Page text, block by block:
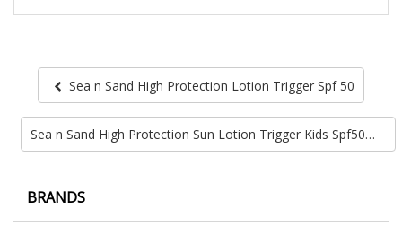
Sea n Sand High Protection Lotion Trigger Spf 50
Sea n Sand High Protection Sun Lotion Trigger Kids Spf50
BRANDS